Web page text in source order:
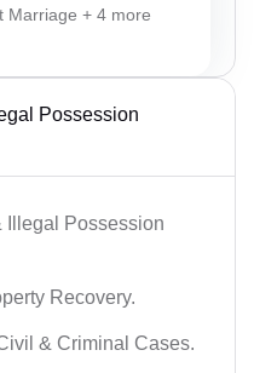
Marriage + 4 more
Possession
Illegal Possession
Recovery.
& Criminal Cases.